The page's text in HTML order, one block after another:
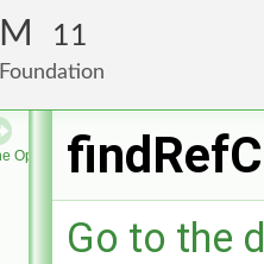
11
OpenFOAM Foundation
Go to the